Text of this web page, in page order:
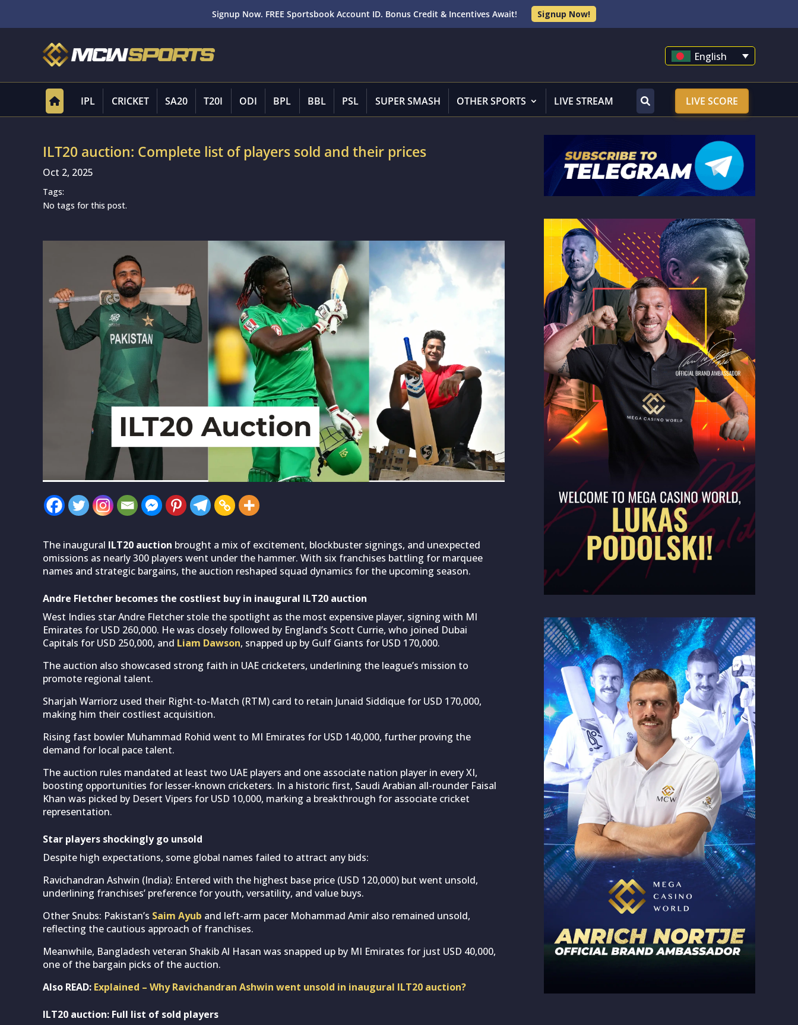
Signup Now. FREE Sportsbook Account ID. Bonus Credit & Incentives Await! Signup Now!
English
IPL CRICKET SA20 T20I ODI BPL BBL PSL SUPER SMASH OTHER SPORTS LIVE STREAM LIVE SCORE
ILT20 auction: Complete list of players sold and their prices
Oct 2, 2025
Tags:
No tags for this post.
The inaugural ILT20 auction brought a mix of excitement, blockbuster signings, and unexpected
omissions as nearly 300 players went under the hammer. With six franchises battling for marquee
names and strategic bargains, the auction reshaped squad dynamics for the upcoming season.
Andre Fletcher becomes the costliest buy in inaugural ILT20 auction
West Indies star Andre Fletcher stole the spotlight as the most expensive player, signing with MI
Emirates for USD 260,000. He was closely followed by England’s Scott Currie, who joined Dubai
Capitals for USD 250,000, and Liam Dawson, snapped up by Gulf Giants for USD 170,000.
The auction also showcased strong faith in UAE cricketers, underlining the league’s mission to
promote regional talent.
Sharjah Warriorz used their Right-to-Match (RTM) card to retain Junaid Siddique for USD 170,000,
making him their costliest acquisition.
Rising fast bowler Muhammad Rohid went to MI Emirates for USD 140,000, further proving the
demand for local pace talent.
The auction rules mandated at least two UAE players and one associate nation player in every XI,
boosting opportunities for lesser-known cricketers. In a historic first, Saudi Arabian all-rounder Faisal
Khan was picked by Desert Vipers for USD 10,000, marking a breakthrough for associate cricket
representation.
Star players shockingly go unsold
Despite high expectations, some global names failed to attract any bids:
Ravichandran Ashwin (India): Entered with the highest base price (USD 120,000) but went unsold,
underlining franchises’ preference for youth, versatility, and value buys.
Other Snubs: Pakistan’s Saim Ayub and left-arm pacer Mohammad Amir also remained unsold,
reflecting the cautious approach of franchises.
Meanwhile, Bangladesh veteran Shakib Al Hasan was snapped up by MI Emirates for just USD 40,000,
one of the bargain picks of the auction.
Also READ: Explained – Why Ravichandran Ashwin went unsold in inaugural ILT20 auction?
ILT20 auction: Full list of sold players